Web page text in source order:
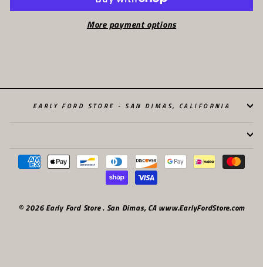
More payment options
EARLY FORD STORE - SAN DIMAS, CALIFORNIA
© 2026 Early Ford Store . San Dimas, CA www.EarlyFordStore.com